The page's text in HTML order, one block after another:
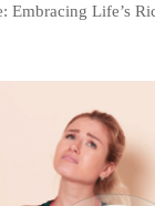
Embracing Life’s